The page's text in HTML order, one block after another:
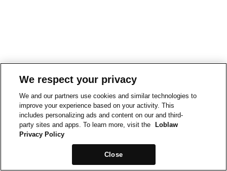
We respect your privacy
We and our partners use cookies and similar technologies to
improve your experience based on your activity. This
includes personalizing ads and content on our and third-
party sites and apps. To learn more, visit the
Loblaw
Privacy Policy
Close